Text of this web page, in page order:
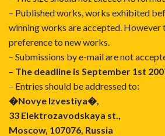
– Published works, works exhibited
winning works are accepted. However
preference to new works.
– Submissions by e-mail are not
– The deadline is September 1st
– Entries should be addressed to:
�Novye Izvestiya�,
33 Elektrozavodskaya st.,
Moscow, 107076, Russia